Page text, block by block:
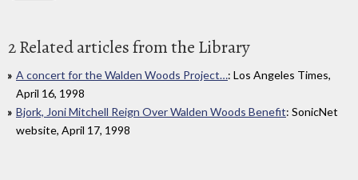
2 Related articles from the Library
A concert for the Walden Woods Project…: Los Angeles Times,
April 16, 1998
Bjork, Joni Mitchell Reign Over Walden Woods Benefit: SonicNet
website, April 17, 1998